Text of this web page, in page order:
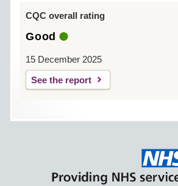
CQC overall rating
Good
15 December 2025
See the report